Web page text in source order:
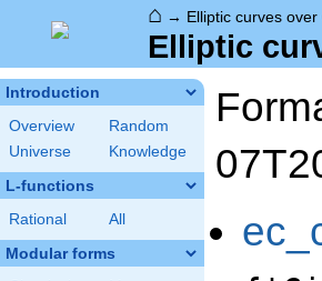
⌂ → Elliptic curves over
Elliptic
Introduction
Overview
Random
Universe
Knowledge
L-functions
Rational All
Modular forms